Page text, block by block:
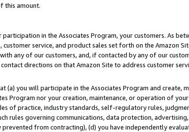
this amount.
in the Associates Program, your customers. As
service, and product sales set forth on the Amazon
any of our customers, and, if contacted by any of our
directions on that Amazon Site to address customer
(a) you will participate in the Associates Program and create,
Program nor your creation, maintenance, or operation of
of practice, industry standards, self-regulatory rules,
rules governing communications, data protection,
from contracting), (d) you have independently